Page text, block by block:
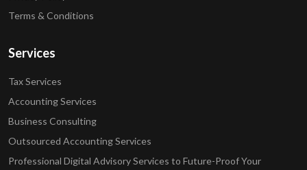
Terms & Conditions
Services
Tax Services
Accounting Services
Business Consulting
Outsourced Accounting Services
Professional Digital Advisory Services to Future-Proof Your